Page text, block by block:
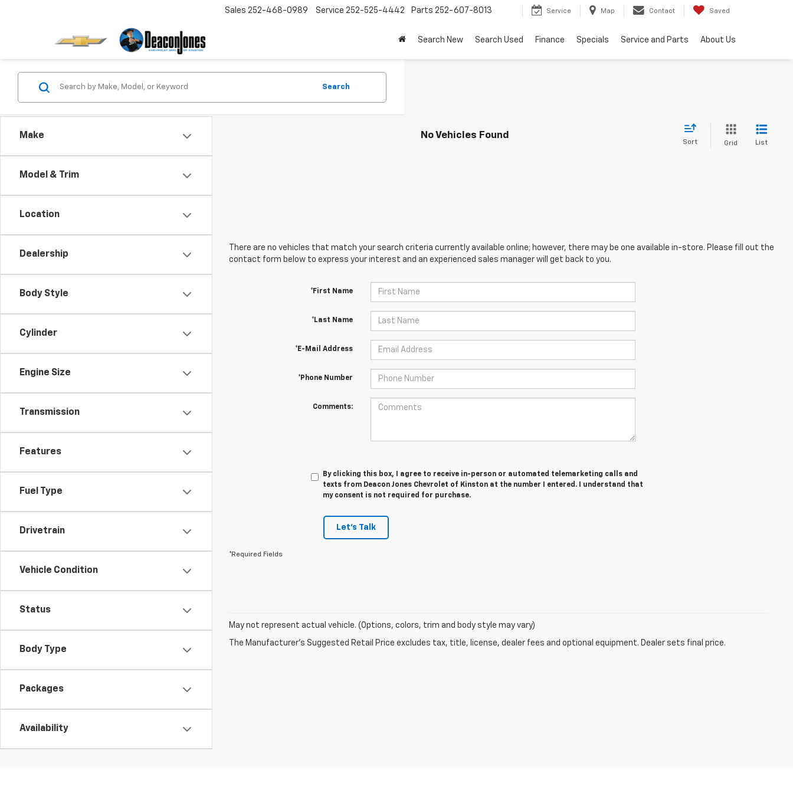
Sales 252-468-0989 Service 252-525-4442 Parts 252-607-8013 Service Map Contact Saved
Search New Search Used Finance Specials Service and Parts About Us
Make
Model & Trim
Location
Dealership
Body Style
Cylinder
Engine Size
Transmission
Features
Fuel Type
Drivetrain
Vehicle Condition
Status
Body Type
Packages
Availability
Search
No Vehicles Found
Sort Grid List
There are no vehicles that match your search criteria currently available online; however, there may be one available in-store. Please fill out the
contact form below to express your interest and an experienced sales manager will get back to you.
*First Name
*Last Name
*E-Mail Address
*Phone Number
Comments:
By clicking this box, I agree to receive in-person or automated telemarketing calls and
texts from Deacon Jones Chevrolet of Kinston at the number I entered. I understand that
my consent is not required for purchase.
Let's Talk
*Required Fields
May not represent actual vehicle. (Options, colors, trim and body style may vary)
The Manufacturer's Suggested Retail Price excludes tax, title, license, dealer fees and optional equipment. Dealer sets final price.